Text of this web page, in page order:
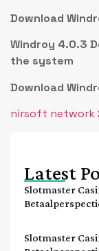
Download
Windroy 4.0.3
the system
Download
nirsoft network
Latest
Slotmaster
Slotmaster